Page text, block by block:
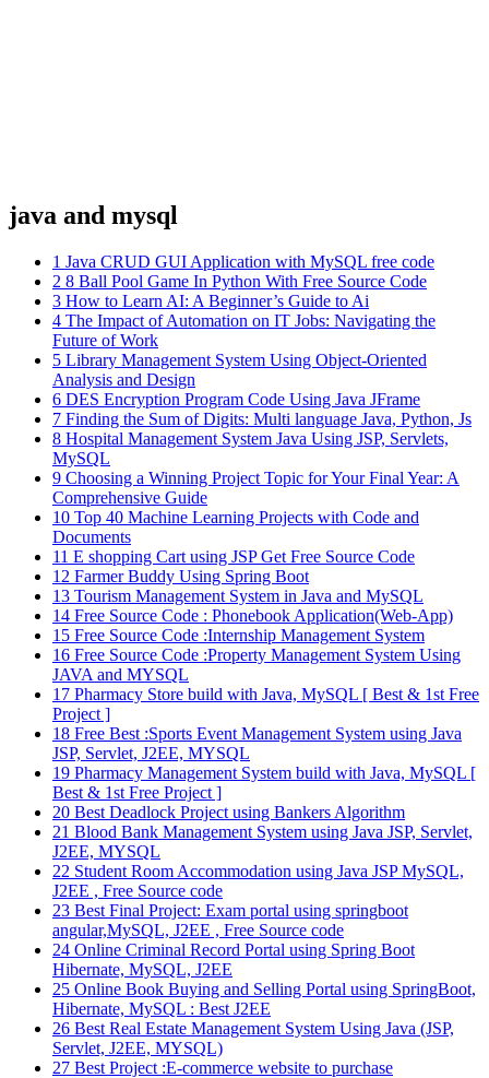
java and mysql
1 Java CRUD GUI Application with MySQL free code
2 8 Ball Pool Game In Python With Free Source Code
3 How to Learn AI: A Beginner’s Guide to Ai
4 The Impact of Automation on IT Jobs: Navigating the
Future of Work
5 Library Management System Using Object-Oriented
Analysis and Design
6 DES Encryption Program Code Using Java JFrame
7 Finding the Sum of Digits: Multi language Java, Python, Js
8 Hospital Management System Java Using JSP, Servlets,
MySQL
9 Choosing a Winning Project Topic for Your Final Year: A
Comprehensive Guide
10 Top 40 Machine Learning Projects with Code and
Documents
11 E shopping Cart using JSP Get Free Source Code
12 Farmer Buddy Using Spring Boot
13 Tourism Management System in Java and MySQL
14 Free Source Code : Phonebook Application(Web-App)
15 Free Source Code :Internship Management System
16 Free Source Code :Property Management System Using
JAVA and MYSQL
17 Pharmacy Store build with Java, MySQL [ Best & 1st Free
Project ]
18 Free Best :Sports Event Management System using Java
JSP, Servlet, J2EE, MYSQL
19 Pharmacy Management System build with Java, MySQL [
Best & 1st Free Project ]
20 Best Deadlock Project using Bankers Algorithm
21 Blood Bank Management System using Java JSP, Servlet,
J2EE, MYSQL
22 Student Room Accommodation using Java JSP MySQL,
J2EE , Free Source code
23 Best Final Project: Exam portal using springboot
angular,MySQL, J2EE , Free Source code
24 Online Criminal Record Portal using Spring Boot
Hibernate, MySQL, J2EE
25 Online Book Buying and Selling Portal using SpringBoot,
Hibernate, MySQL : Best J2EE
26 Best Real Estate Management System Using Java (JSP,
Servlet, J2EE, MYSQL)
27 Best Project :E-commerce website to purchase